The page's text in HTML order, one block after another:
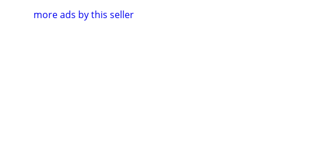
more ads by this seller